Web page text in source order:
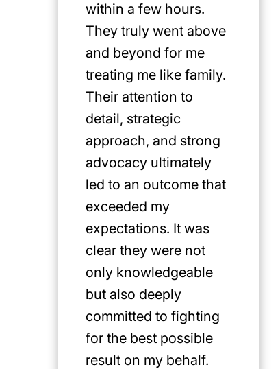
within a few hours.
They truly went above
and beyond for me
treating me like family.
Their attention to
detail, strategic
approach, and strong
advocacy ultimately
led to an outcome that
exceeded my
expectations. It was
clear they were not
only knowledgeable
but also deeply
committed to fighting
for the best possible
result on my behalf.